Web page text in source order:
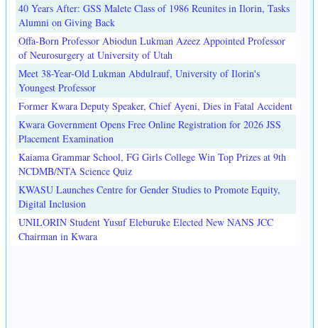
40 Years After: GSS Malete Class of 1986 Reunites in Ilorin, Tasks
Alumni on Giving Back
Offa-Born Professor Abiodun Lukman Azeez Appointed Professor
of Neurosurgery at University of Utah
Meet 38-Year-Old Lukman Abdulrauf, University of Ilorin's
Youngest Professor
Former Kwara Deputy Speaker, Chief Ayeni, Dies in Fatal Accident
Kwara Government Opens Free Online Registration for 2026 JSS
Placement Examination
Kaiama Grammar School, FG Girls College Win Top Prizes at 9th
NCDMB/NTA Science Quiz
KWASU Launches Centre for Gender Studies to Promote Equity,
Digital Inclusion
UNILORIN Student Yusuf Eleburuke Elected New NANS JCC
Chairman in Kwara